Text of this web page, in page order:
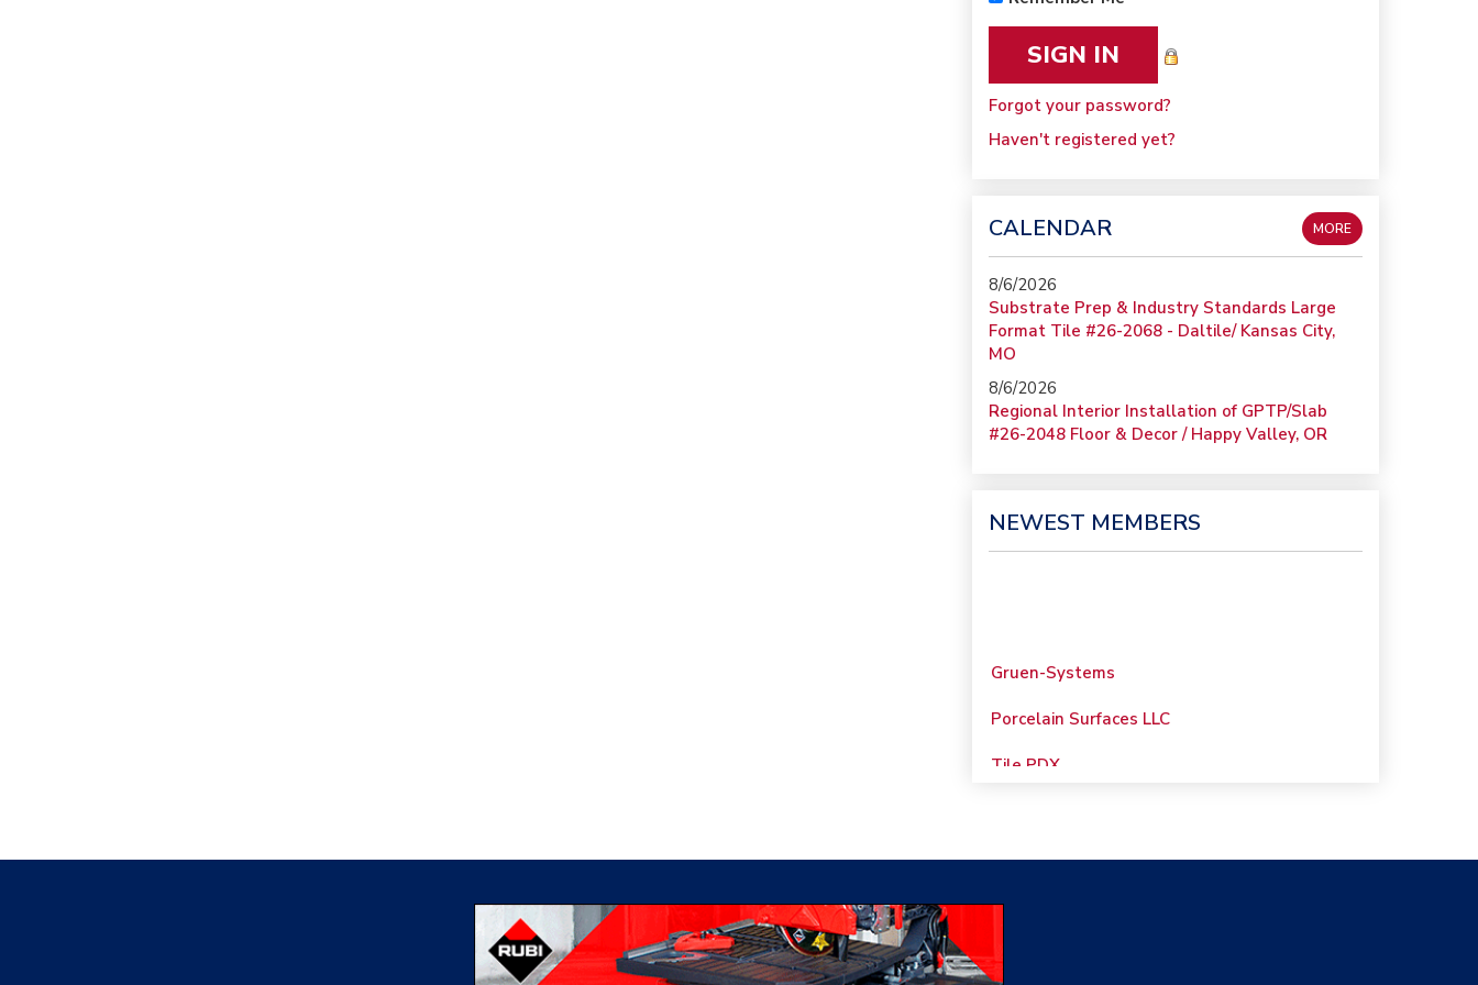
Forgot your password?
Haven't registered yet?
CALENDAR MORE
8/6/2026
Substrate Prep & Industry Standards Large
Format Tile #26-2068 - Daltile/ Kansas City,
MO
8/6/2026
Regional Interior Installation of GPTP/Slab
#26-2048 Floor & Decor / Happy Valley, OR
NEWEST MEMBERS
Evolution Mosaics
C Cook LLC
Specialist